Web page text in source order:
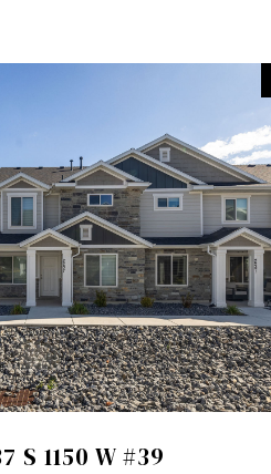
S 1150 W #39
SHARE PROPERTY